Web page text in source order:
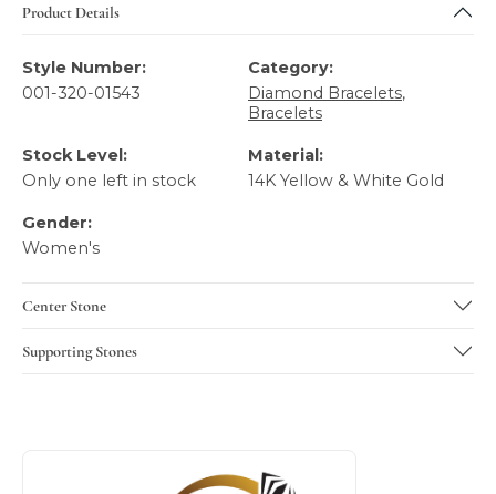
Product Details
Style Number:
001-320-01543
Category:
Diamond Bracelets,
Bracelets
Stock Level:
Only one left in stock
Material:
14K Yellow & White Gold
Gender:
Women's
Center Stone
Supporting Stones
About SVS Exclusive Collection